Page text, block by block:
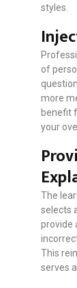
styles.
of
more
benefit
your
The
selects
provide
This
serves